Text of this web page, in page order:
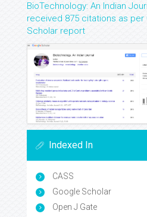
BioTechnology: An Indian
received 875 citations as per
Scholar report
Indexed In
CASS
Google Scholar
Open J Gate